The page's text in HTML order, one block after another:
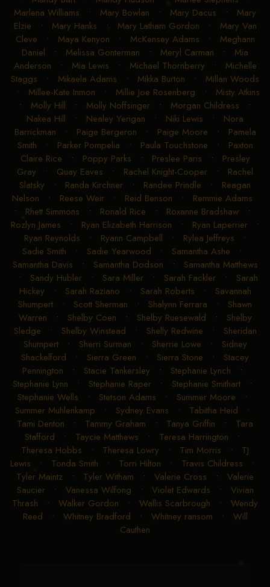
Marlena Williams • Mary Bowlan • Mary Dacus • Mary
Elzie • Mary Hanks • Mary Latham Gordon • Mary Van
Cleve • Maya Kenyon • McKensey Adams • Meghann
Daniel • Melissa Gonterman • Meryl Carman • Mia
Anderson • Mia Lewis • Michael Thornberry • Michelle
Staggs • Mikaela Adams • Mikka Burton • Millan Woods
• Millee-Kate Inmon • Millie Joe Rosenberg • Misty Atkins
• Molly Hill • Molly Noffsinger • Morgan Childress •
Nakea Hill • Nealey Yerigan • Niki Lewis • Nora
Barrickman • Paige Bergeron • Paige Moore • Pamela
Smith • Parker Pompelia • Paula Touchstone • Paxton
Claire Rice • Poppy Parks • Preslee Paris • Presley
Gray • Quay Eaves • Rachel Knight-Cooper • Rachel
Slatsky • Randa Kirchner • Randee Prindle • Reagan
Nelson • Reese Weir• Reid Benson • Remmie Adams
• Rhett Simmons • Ronald Rice • Roxanne Bradshaw •
Rozlyn James • Ryan Elizabeth Harrison • Ryan Laperrier •
Ryan Reynolds • Ryann Campbell • Rylea Jeffreys •
Sadie Smith • Sadie Yearwood • Samantha Ashe •
Samantha Davis • Samantha Dodson • Samantha Matthews
• Sandy Hubler• Sara Miller• Sarah Fackler• Sarah
Hickey • Sarah Raziano • Sarah Roberts • Savannah
Shumpert • Scott Sherman • Shalynn Ferrara • Shawn
Warren • Shelby Coen • Shelby Ruesewald • Shelby
Sledge • Shelby Winstead • Shelly Redwine • Sheridan
Shumpert• Sherri Surman • Sherrie Lowe • Sidney
Shackelford • Sierra Green • Sierra Stone • Stacey
Pennington • Stacie Tankersley • Stephanie Lynch •
Stephanie Lynn • Stephanie Raper• Stephanie Smithart•
Stephanie Wells • Stetson Adams • Summer Moore •
Summer Muhlenkamp • Sydney Evans • Tabitha Heid •
Tami Denton • Tammy Graham • Tanya Griffin • Tara
Stafford • Taycie Matthews • Teresa Harrington •
Theresa Hobbs • Theresa Lowry • Tim Morris • TJ
Lewis • Tonda Smith • Torri Hilton • Travis Childress •
Tyler Maintz • Tyler Witham • Valerie Cross • Valerie
Saucier• Vanessa Wilfong • Violet Edwards • Vivian
Thrash • Walker Gordon • Wallis Scarbrough • Wendy
Reed • Whitney Bradford • Whitney ransom • Will
Cauthen